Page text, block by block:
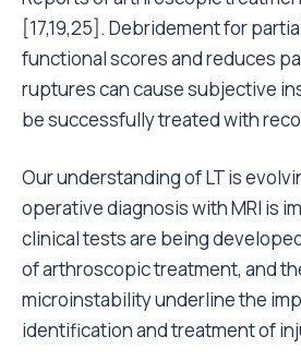
[17,19,25]. Debridement for
functional scores and reduces
ruptures can cause subjective
be successfully treated with
Our understanding of LT is
operative diagnosis with MRI is
clinical tests are being
of arthroscopic treatment, and
microinstability underline the
identification and treatment of